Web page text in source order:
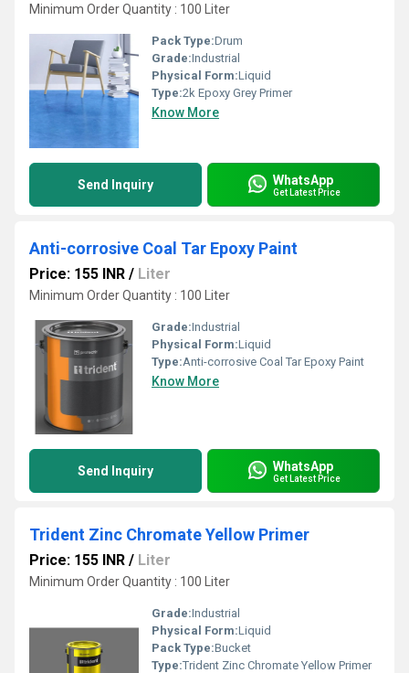
Minimum Order Quantity : 100 Liter
Pack Type:Drum
Grade:Industrial
Physical Form:Liquid
Type:2k Epoxy Grey Primer
Know More
Send Inquiry WhatsApp
Get Latest Price
Anti-corrosive Coal Tar Epoxy Paint
Price: 155 INR / Liter
Minimum Order Quantity : 100 Liter
Grade:Industrial
Physical Form:Liquid
Type:Anti-corrosive Coal Tar Epoxy Paint
Know More
Send Inquiry WhatsApp
Get Latest Price
Trident Zinc Chromate Yellow Primer
Price: 155 INR / Liter
Minimum Order Quantity : 100 Liter
Grade:Industrial
Physical Form:Liquid
Pack Type:Bucket
Type:Trident Zinc Chromate Yellow Primer